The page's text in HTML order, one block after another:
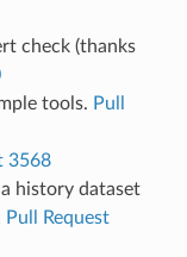
check (thanks
tools. Pull
3568
a history dataset
Pull Request